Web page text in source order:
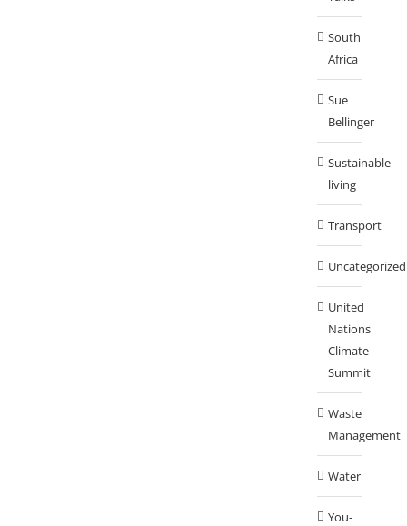
South
Africa
Sue
Bellinger
Sustainable
living
Transport
Uncategorized
United
Nations
Climate
Summit
Waste
Management
Water
You-